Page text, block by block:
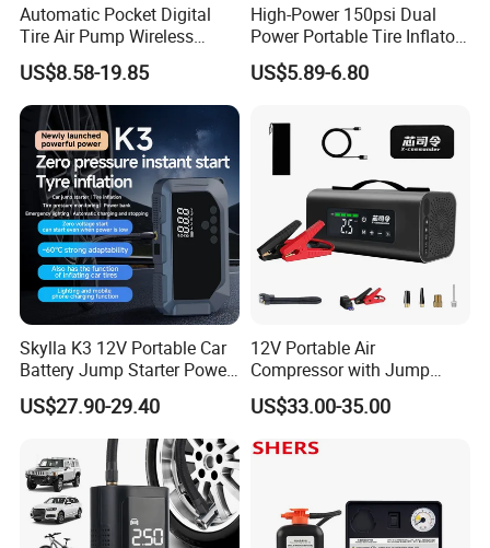
Automatic Pocket Digital
Tire Air Pump Wireless
Rechargeable Mini Electric
Smart 150 Psi Portable Tire
Inflator for Bicycle Car
US$8.58-19.85
High-Power 150psi Dual
Power Portable Tire Inflator
with Digital Display
US$5.89-6.80
Skylla K3 12V Portable Car
Battery Jump Starter Power
Bank Tyre Inflator 150psi
Car Air Pump Rechargeable
Mini Air Compressor
Flashlight Tire Inflator
US$27.90-29.40
12V Portable Air
Compressor with Jump
Starter Power Bank and
Bluetooth Speaker
US$33.00-35.00